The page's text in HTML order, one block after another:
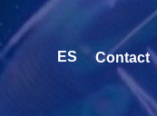
ES Contact